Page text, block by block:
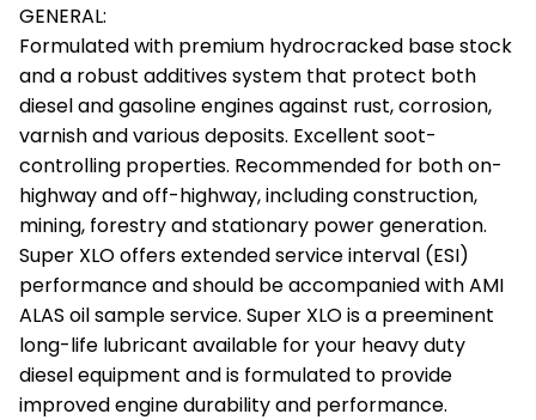
GENERAL:
Formulated with premium hydrocracked base stock
and a robust additives system that protect both
diesel and gasoline engines against rust, corrosion,
varnish and various deposits. Excellent soot-
controlling properties. Recommended for both on-
highway and off-highway, including construction,
mining, forestry and stationary power generation.
Super XLO offers extended service interval (ESI)
performance and should be accompanied with AMI
ALAS oil sample service. Super XLO is a preeminent
long-life lubricant available for your heavy duty
diesel equipment and is formulated to provide
improved engine durability and performance.